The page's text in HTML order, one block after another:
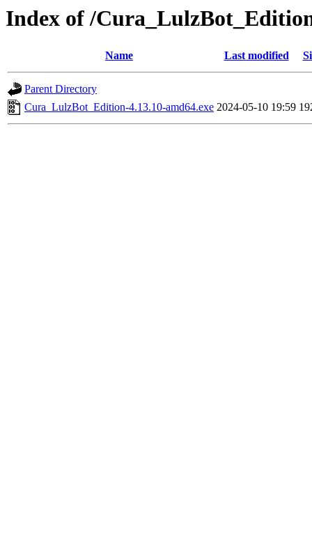
Index of /
Name Last modified
Parent Directory
Cura_LulzBot_Edition-4.13.10-amd64.exe 2024-05-10 19:59